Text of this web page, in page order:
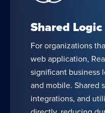
Shared
For organizations
web application,
significant business
and mobile. Shared
integrations, and